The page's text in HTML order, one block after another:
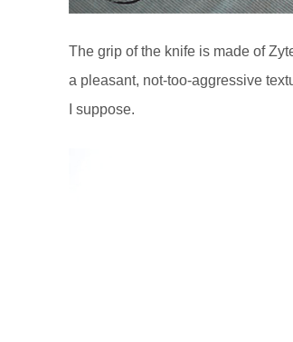
The grip of the knife is made of
a pleasant, not-too-aggressive
I suppose.